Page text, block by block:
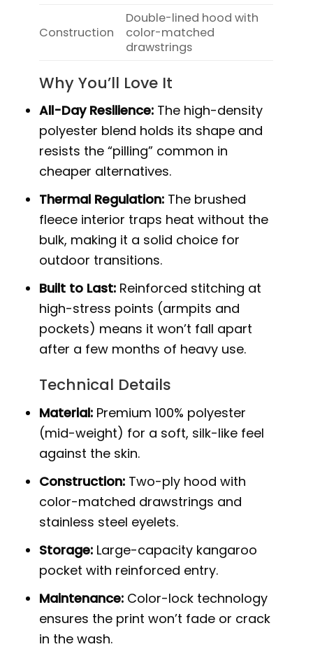
Construction
Double-lined hood with
color-matched
drawstrings
Why You’ll Love It
All-Day Resilience: The high-density
polyester blend holds its shape and
resists the “pilling” common in
cheaper alternatives.
Thermal Regulation: The brushed
fleece interior traps heat without the
bulk, making it a solid choice for
outdoor transitions.
Built to Last: Reinforced stitching at
high-stress points (armpits and
pockets) means it won’t fall apart
after a few months of heavy use.
Technical Details
Material: Premium 100% polyester
(mid-weight) for a soft, silk-like feel
against the skin.
Construction: Two-ply hood with
color-matched drawstrings and
stainless steel eyelets.
Storage: Large-capacity kangaroo
pocket with reinforced entry.
Maintenance: Color-lock technology
ensures the print won’t fade or crack
in the wash.